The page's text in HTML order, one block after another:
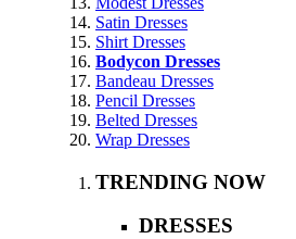
Satin Dresses
Shirt Dresses
Bodycon Dresses
Bandeau Dresses
Pencil Dresses
Belted Dresses
Wrap Dresses
TRENDING NOW
DRESSES